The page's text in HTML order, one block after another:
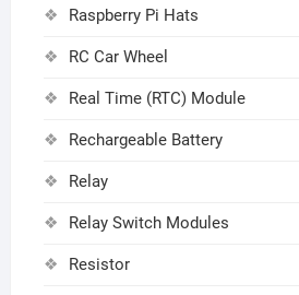
Raspberry Pi Hats
RC Car Wheel
Real Time (RTC) Module
Rechargeable Battery
Relay
Relay Switch Modules
Resistor